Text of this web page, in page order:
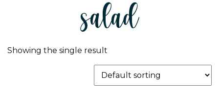
salad
Showing the single result